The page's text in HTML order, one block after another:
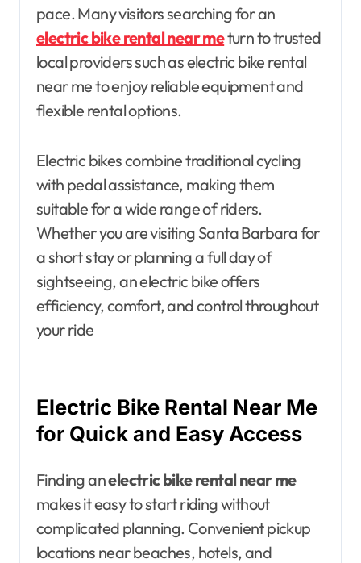
pace. Many visitors searching for an
electric bike rental near meturn to trusted
local providers such as electric bike rental
near me to enjoy reliable equipment and
flexible rental options.
Electric bikes combine traditional cycling
with pedal assistance, making them
suitable for a wide range of riders.
Whether you are visiting Santa Barbara for
a short stay or planning a full day of
sightseeing, an electric bike offers
efficiency, comfort, and control throughout
your ride
Electric Bike Rental Near Me
for Quick and Easy Access
Finding anelectric bike rental near me
makes it easy to start riding without
complicated planning. Convenient pickup
locations near beaches, hotels, and